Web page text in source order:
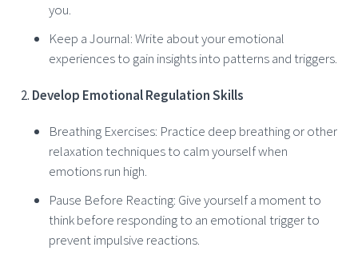
you.
Keep a Journal: Write about your emotional
experiences to gain insights into patterns and triggers.
Develop Emotional Regulation Skills
Breathing Exercises: Practice deep breathing or other
relaxation techniques to calm yourself when
emotions run high.
Pause Before Reacting: Give yourself a moment to
think before responding to an emotional trigger to
prevent impulsive reactions.